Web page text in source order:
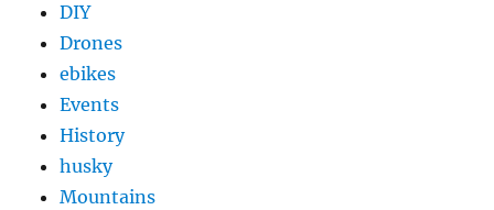
DIY
Drones
ebikes
Events
History
husky
Mountains